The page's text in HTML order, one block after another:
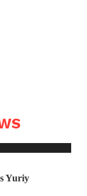
Yuriy